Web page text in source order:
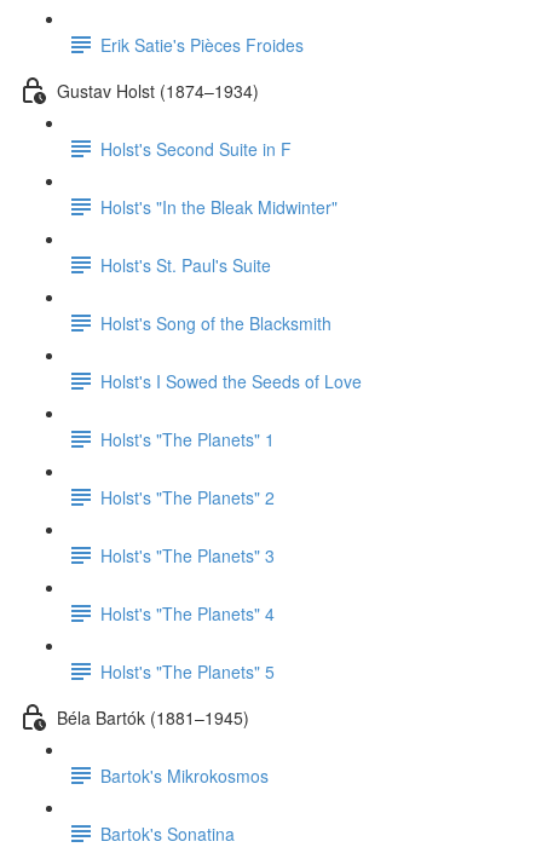
Erik Satie's Pièces Froides
Gustav Holst (1874–1934)
Holst's Second Suite in F
Holst's "In the Bleak Midwinter"
Holst's St. Paul's Suite
Holst's Song of the Blacksmith
Holst's I Sowed the Seeds of Love
Holst's "The Planets" 1
Holst's "The Planets" 2
Holst's "The Planets" 3
Holst's "The Planets" 4
Holst's "The Planets" 5
Béla Bartók (1881–1945)
Bartok's Mikrokosmos
Bartok's Sonatina